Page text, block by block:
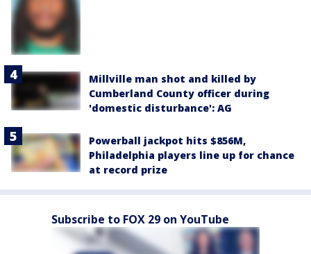
Millville man shot and killed by
Cumberland County officer during
'domestic disturbance': AG
Powerball jackpot hits $856M,
Philadelphia players line up for chance
at record prize
Subscribe to FOX 29 on YouTube